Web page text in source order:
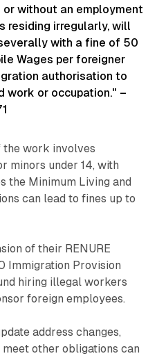
without an employment
residing irregularly, will
with a fine of 50
Wages per foreigner
authorisation to
work or occupation." –
the work involves
minors under 14, with
the Minimum Living and
can lead to fines up to
of their RENURE
Immigration Provision
hiring illegal workers
foreign employees.
address changes,
other obligations can